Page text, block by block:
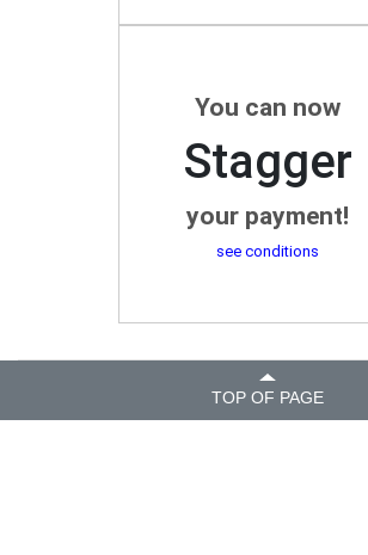
You can now
Stagger
your payment!
see conditions
TOP OF PAGE